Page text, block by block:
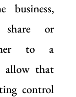
business,
or
to a
allow that
control